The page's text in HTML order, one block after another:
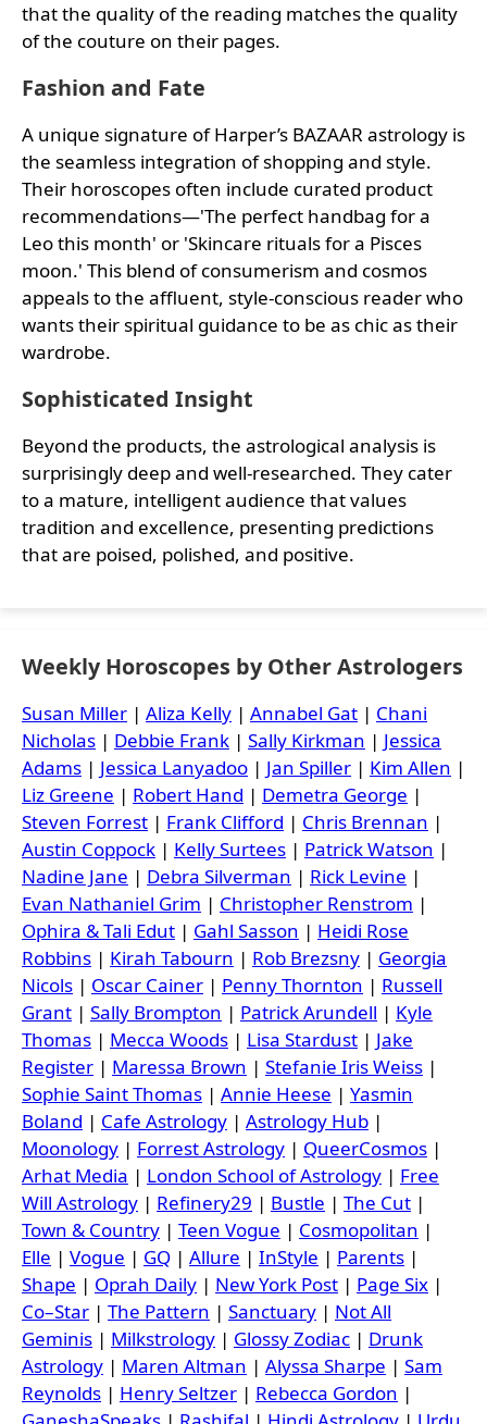
that the quality of the reading matches the quality
of the couture on their pages.
Fashion and Fate
A unique signature of Harper’s BAZAAR astrology is
the seamless integration of shopping and style.
Their horoscopes often include curated product
recommendations—'The perfect handbag for a
Leo this month' or 'Skincare rituals for a Pisces
moon.' This blend of consumerism and cosmos
appeals to the affluent, style-conscious reader who
wants their spiritual guidance to be as chic as their
wardrobe.
Sophisticated Insight
Beyond the products, the astrological analysis is
surprisingly deep and well-researched. They cater
to a mature, intelligent audience that values
tradition and excellence, presenting predictions
that are poised, polished, and positive.
Weekly Horoscopes by Other Astrologers
Susan Miller | Aliza Kelly | Annabel Gat | Chani
Nicholas | Debbie Frank | Sally Kirkman | Jessica
Adams | Jessica Lanyadoo | Jan Spiller | Kim Allen |
Liz Greene | Robert Hand | Demetra George |
Steven Forrest | Frank Clifford | Chris Brennan |
Austin Coppock | Kelly Surtees | Patrick Watson |
Nadine Jane | Debra Silverman | Rick Levine |
Evan Nathaniel Grim | Christopher Renstrom |
Ophira & Tali Edut | Gahl Sasson | Heidi Rose
Robbins | Kirah Tabourn | Rob Brezsny | Georgia
Nicols | Oscar Cainer | Penny Thornton | Russell
Grant | Sally Brompton | Patrick Arundell | Kyle
Thomas | Mecca Woods | Lisa Stardust | Jake
Register | Maressa Brown | Stefanie Iris Weiss |
Sophie Saint Thomas | Annie Heese | Yasmin
Boland | Cafe Astrology | Astrology Hub |
Moonology | Forrest Astrology | QueerCosmos |
Arhat Media | London School of Astrology | Free
Will Astrology | Refinery29 | Bustle | The Cut |
Town & Country | Teen Vogue | Cosmopolitan |
Elle | Vogue | GQ | Allure | InStyle | Parents |
Shape | Oprah Daily | New York Post | Page Six |
Co–Star | The Pattern | Sanctuary | Not All
Geminis | Milkstrology | Glossy Zodiac | Drunk
Astrology | Maren Altman | Alyssa Sharpe | Sam
Reynolds | Henry Seltzer | Rebecca Gordon |